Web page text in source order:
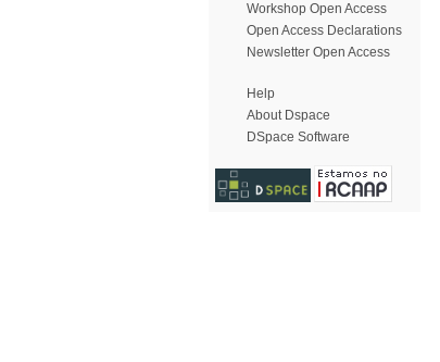
Workshop Open Access
Open Access Declarations
Newsletter Open Access
Help
About Dspace
DSpace Software